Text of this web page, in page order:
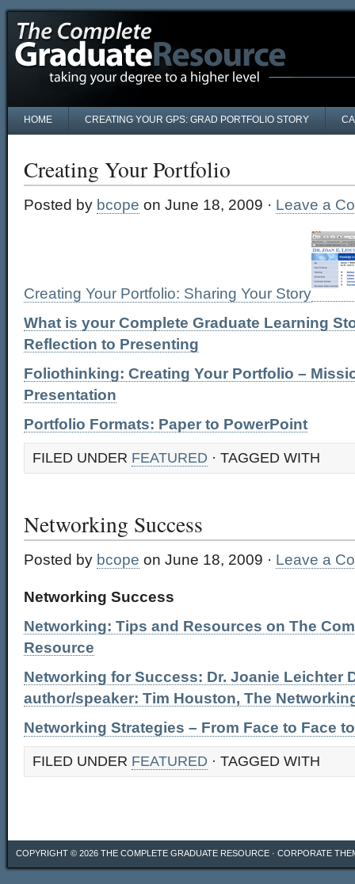
HOME CREATING YOUR GPS: GRAD PORTFOLIO STORY
Creating Your Portfolio
Posted by bcope on June 18, 2009 · Leave a
Creating Your Portfolio: Sharing Your Story
What is your Complete Graduate Learning
Reflection to Presenting
Foliothinking: Creating Your Portfolio –
Presentation
Portfolio Formats: Paper to PowerPoint
FILED UNDER FEATURED · TAGGED WITH
Networking Success
Posted by bcope on June 18, 2009 · Leave a
Networking Success
Networking: Tips and Resources on The
Resource
Networking for Success: Dr. Joanie Leichter
author/speaker: Tim Houston, The
Networking Strategies – From Face to Face
FILED UNDER FEATURED · TAGGED WITH
COPYRIGHT © 2026 THE COMPLETE GRADUATE RESOURCE · CORPORATE